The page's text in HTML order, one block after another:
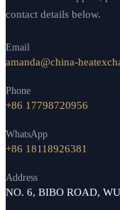
contact details below.
Email
amanda@china-
Phone
+86 17798720956
WhatsApp
+86 18118926381
Address
NO. 6, BIBO ROAD,